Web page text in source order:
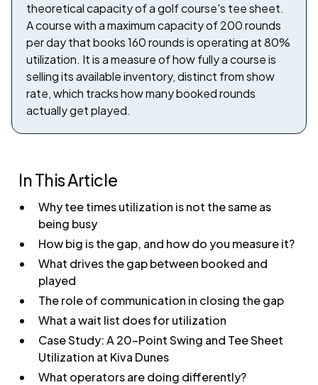
theoretical capacity of a golf course's tee sheet.
A course with a maximum capacity of 200 rounds
per day that books 160 rounds is operating at 80%
utilization. It is a measure of how fully a course is
selling its available inventory, distinct from show
rate, which tracks how many booked rounds
actually get played.
In This Article
Why tee times utilization is not the same as
being busy
How big is the gap, and how do you measure it?
What drives the gap between booked and
played
The role of communication in closing the gap
What a wait list does for utilization
Case Study: A 20-Point Swing and Tee Sheet
Utilization at Kiva Dunes
What operators are doing differently?